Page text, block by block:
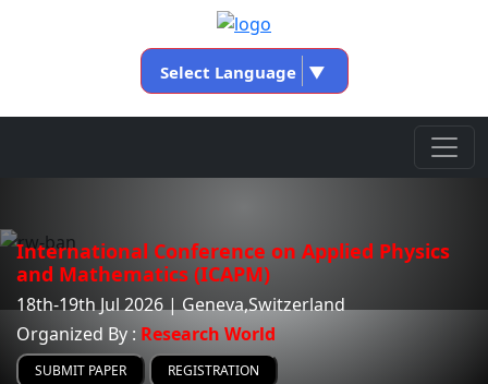
Select Language ▼
International Conference on Applied Physics
and Mathematics (ICAPM)
18th-19th Jul 2026 | Geneva,Switzerland
Organized By : Research World
SUBMIT PAPER REGISTRATION